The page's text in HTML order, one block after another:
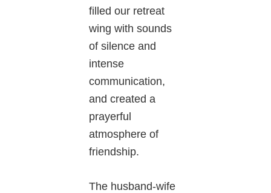
filled our retreat
wing with sounds
of silence and
intense
communication,
and created a
prayerful
atmosphere of
friendship.
The husband-wife